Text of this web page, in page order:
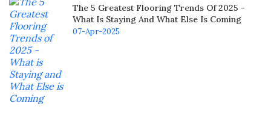
The 5 Greatest Flooring Trends Of 2025 -
What Is Staying And What Else Is Coming
07-Apr-2025